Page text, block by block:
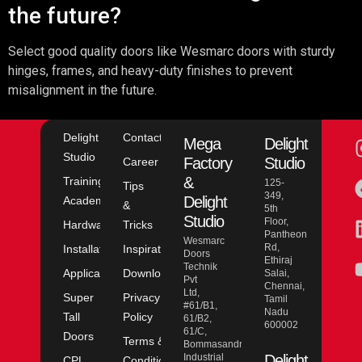
the future?
Select good quality doors like Wesmarc doors with sturdy
hinges, frames, and heavy-duty finishes to prevent
misalignment in the future.
Delight
Studio
Training
Academy
Hardware
Installation
Application
Super
Tall
Doors
Contact
Career
Tips
&
Tricks
Inspiration
Downloads
Privacy
Policy
Terms &
Mega
Factory
&
Delight
Studio
Wesmarc
Doors
Technik
Pvt
Ltd,
#61/B1,
61/B2,
61/C,
Bommasandra
Industrial
Delight
Studio
125-
349,
5th
Floor,
Pantheon
Rd,
Ethiraj
Salai,
Chennai,
Tamil
Nadu
600002